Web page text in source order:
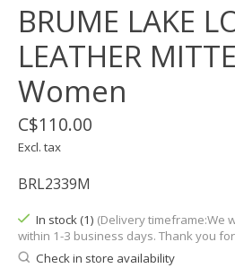
BRUME LAKE
LEATHER
Women
C$110.00
Excl. tax
BRL2339M
In stock (1) (Delivery timeframe:We
within 1-3 business days. Thank you
Check in store availability